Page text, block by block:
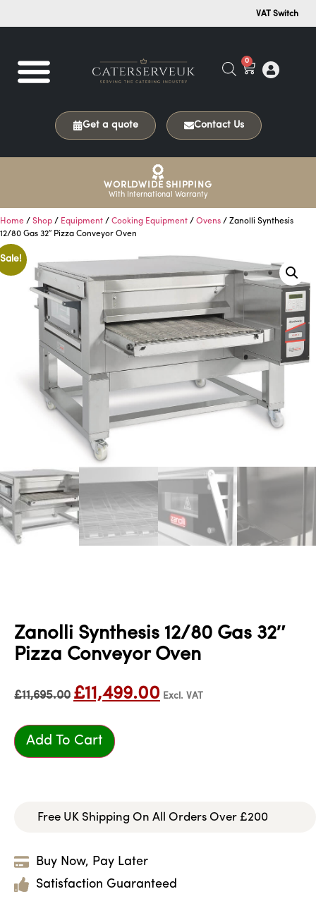
VAT Switch
0
Get a quote Contact Us
WORLDWIDE SHIPPING
With International Warranty
Home / Shop / Equipment / Cooking Equipment / Ovens / Zanolli Synthesis
12/80 Gas 32″ Pizza Conveyor Oven
Sale!
Zanolli Synthesis 12/80 Gas 32″
Pizza Conveyor Oven
£11,695.00 £11,499.00 Excl. VAT
Add To Cart
Free UK Shipping On All Orders Over £200
Buy Now, Pay Later
Satisfaction Guaranteed